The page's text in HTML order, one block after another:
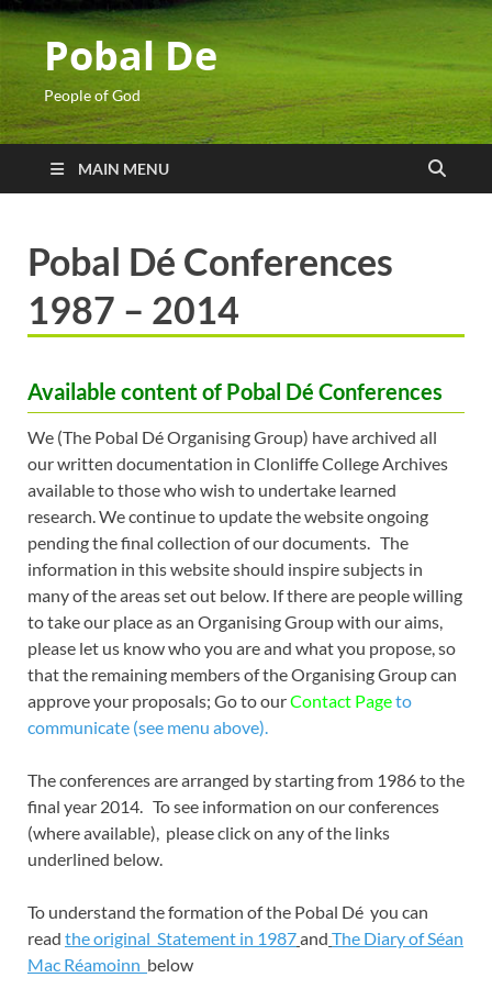
Pobal De
People of God
MAIN MENU
Pobal Dé Conferences
1987 – 2014
Available content of Pobal Dé Conferences
We (The Pobal Dé Organising Group) have archived all
our written documentation in Clonliffe College Archives
available to those who wish to undertake learned
research. We continue to update the website ongoing
pending the final collection of our documents. The
information in this website should inspire subjects in
many of the areas set out below. If there are people willing
to take our place as an Organising Group with our aims,
please let us know who you are and what you propose, so
that the remaining members of the Organising Group can
approve your proposals; Go to ourContact Pageto
communicate (see menu above).
The conferences are arranged by starting from 1986 to the
final year 2014. To see information on our conferences
(where available), please click on any of the links
underlined below.
To understand the formation of the Pobal Dé you can
read the original Statement in 1987and The Diary of Séan
Mac Réamoinn below